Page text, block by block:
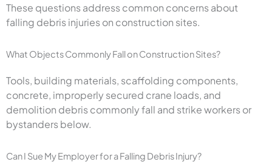
These questions address common concerns about
falling debris injuries on construction sites.
What Objects Commonly Fall on Construction Sites?
Tools, building materials, scaffolding components,
concrete, improperly secured crane loads, and
demolition debris commonly fall and strike workers or
bystanders below.
Can I Sue My Employer for a Falling Debris Injury?